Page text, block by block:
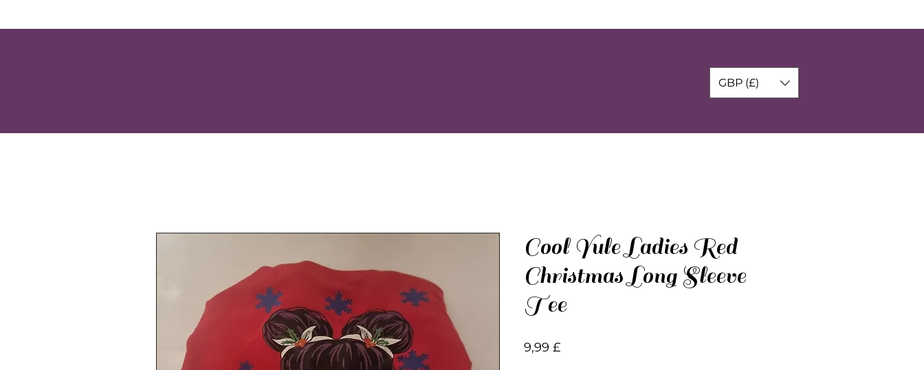
GBP (£)
Cool Yule Ladies Red
Christmas Long Sleeve
Tee
9,99 £Preis